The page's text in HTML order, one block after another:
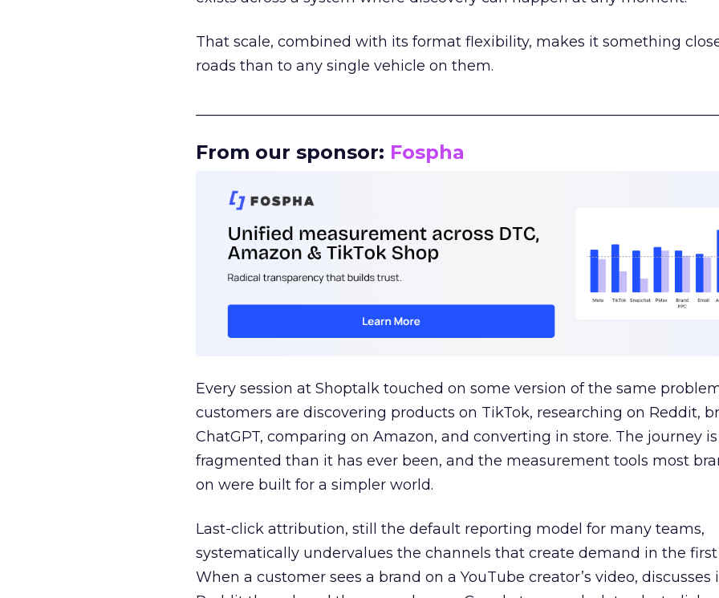
That scale, combined with its format flexibility, makes it something
roads than to any single vehicle on them.
From our sponsor: Fospha
Every session at Shoptalk touched on some version of the same
customers are discovering products on TikTok, researching on Reddit,
ChatGPT, comparing on Amazon, and converting in store. The journey
fragmented than it has ever been, and the measurement tools most
on were built for a simpler world.
Last-click attribution, still the default reporting model for many teams,
systematically undervalues the channels that create demand in the first
When a customer sees a brand on a YouTube creator’s video, discusses